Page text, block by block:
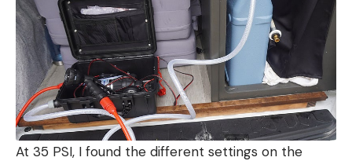
At 35 PSI, I found the different settings on the